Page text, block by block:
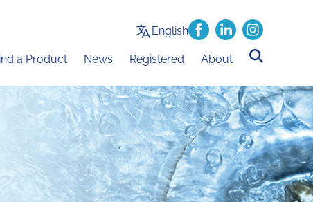
English
a Product News Registered About